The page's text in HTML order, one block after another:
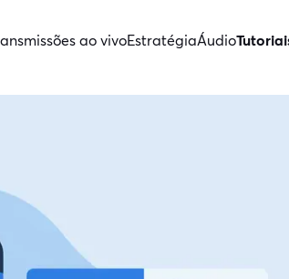
ao vivoEstratégiaÁudio